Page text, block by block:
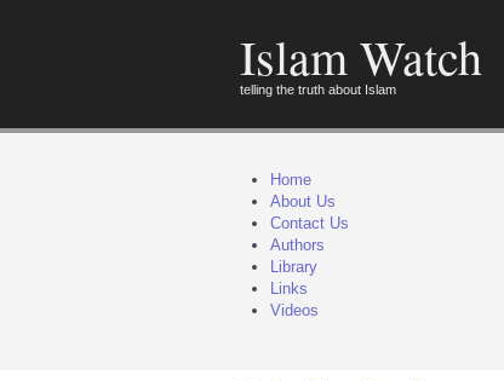
Islam Watch
telling the truth about Islam
Home
About Us
Contact Us
Authors
Library
Links
Videos